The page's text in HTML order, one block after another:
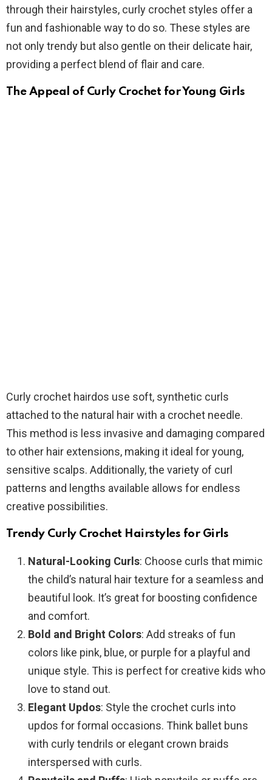
through their hairstyles, curly crochet styles offer a
fun and fashionable way to do so. These styles are
not only trendy but also gentle on their delicate hair,
providing a perfect blend of flair and care.
The Appeal of Curly Crochet for Young Girls
Curly crochet hairdos use soft, synthetic curls
attached to the natural hair with a crochet needle.
This method is less invasive and damaging compared
to other hair extensions, making it ideal for young,
sensitive scalps. Additionally, the variety of curl
patterns and lengths available allows for endless
creative possibilities.
Trendy Curly Crochet Hairstyles for Girls
Natural-Looking Curls: Choose curls that mimic
the child’s natural hair texture for a seamless and
beautiful look. It’s great for boosting confidence
and comfort.
Bold and Bright Colors: Add streaks of fun
colors like pink, blue, or purple for a playful and
unique style. This is perfect for creative kids who
love to stand out.
Elegant Updos: Style the crochet curls into
updos for formal occasions. Think ballet buns
with curly tendrils or elegant crown braids
interspersed with curls.